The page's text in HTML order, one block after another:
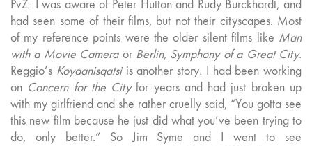
PvZ: I was aware of Peter Hutton and Rudy Burckhardt, and
had seen some of their films, but not their cityscapes. Most
of my reference points were the older silent films like Man
with a Movie Camera or Berlin, Symphony of a Great City.
Reggio’s Koyaanisqatsi is another story. I had been working
on Concern for the Cityfor years and had just broken up
with my girlfriend and she rather cruelly said, “You gotta see
this new film because he just did what you’ve been trying to
do, only better.” So Jim Syme and I went to see